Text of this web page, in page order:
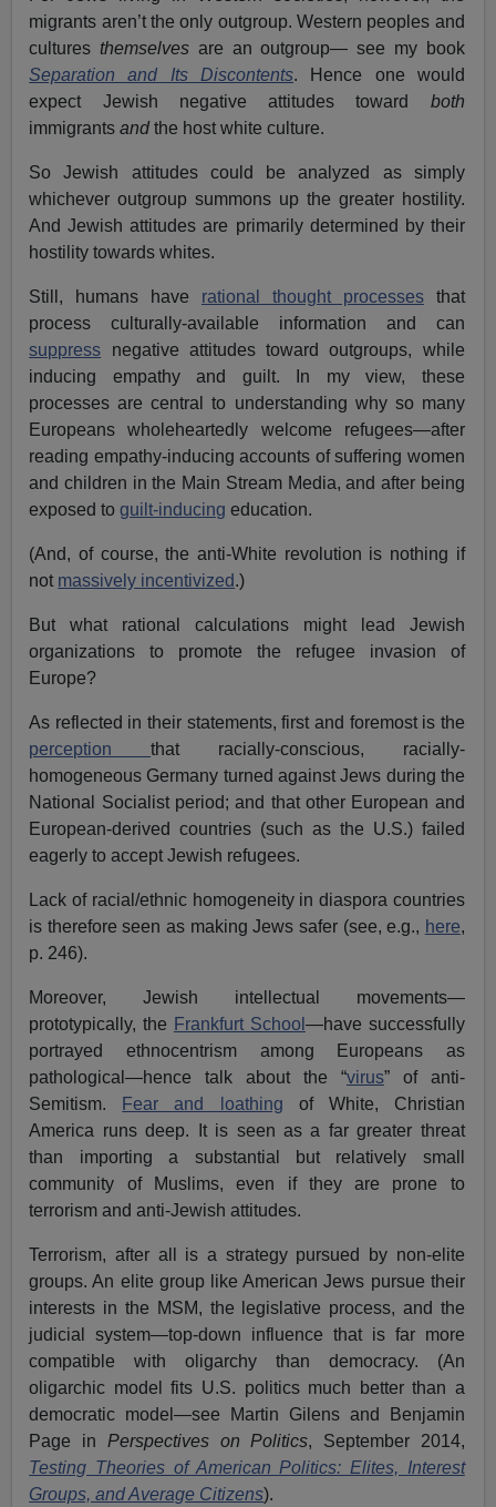
migrants aren’t the only outgroup. Western peoples and
culturesthemselves are an outgroup— see my book
Separation and Its Discontents. Hence one would
expect Jewish negative attitudes toward both
immigrantsandthe host white culture.
So Jewish attitudes could be analyzed as simply
whichever outgroup summons up the greater hostility.
And Jewish attitudes are primarily determined by their
hostility towards whites.
Still, humans have rational thought processesthat
process culturally-available information and can
suppress negative attitudes toward outgroups, while
inducing empathy and guilt. In my view, these
processes are central to understanding why so many
Europeans wholeheartedly welcome refugees—after
reading empathy-inducing accounts of suffering women
and children in the Main Stream Media, and after being
exposed toguilt-inducing education.
(And, of course, the anti-White revolution is nothing if
not massively incentivized.)
But what rational calculations might lead Jewish
organizations to promote the refugee invasion of
Europe?
As reflected in their statements, first and foremost is the
perceptionthat racially-conscious, racially-
homogeneous Germany turned against Jews during the
National Socialist period; and that other European and
European-derived countries (such as the U.S.) failed
eagerly to accept Jewish refugees.
Lack of racial/ethnic homogeneity in diaspora countries
is therefore seen as making Jews safer (see, e.g., here,
p. 246).
Moreover, Jewish intellectual movements—
prototypically, the Frankfurt School —have successfully
portrayed ethnocentrism among Europeans as
pathological—hence talk about the “virus” of anti-
Semitism.
Fear and loathing of White, Christian
America runs deep. It is seen as a far greater threat
than importing a substantial but relatively small
community of Muslims, even if they are prone to
terrorism and anti-Jewish attitudes.
Terrorism, after all is a strategy pursued by non-elite
groups. An elite group like American Jews pursue their
interests in the MSM, the legislative process, and the
judicial system—top-down influence that is far more
compatible with oligarchy than democracy. (An
oligarchic model fits U.S. politics much better than a
democratic model—see Martin Gilens and Benjamin
Page in Perspectives on Politics, September 2014,
Testing Theories of American Politics: Elites, Interest
Groups, and Average Citizens).